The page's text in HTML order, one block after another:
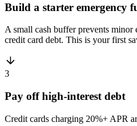
Build a starter emergency
A small cash buffer prevents minor
credit card debt. This is your first
3
Pay off high-interest debt
Credit cards charging 20%+ APR